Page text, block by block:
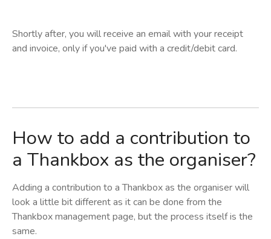
Shortly after, you will receive an email with your receipt
and invoice, only if you've paid with a credit/debit card.
How to add a contribution to
a Thankbox as the organiser?
Adding a contribution to a Thankbox as the organiser will
look a little bit different as it can be done from the
Thankbox management page, but the process itself is the
same.